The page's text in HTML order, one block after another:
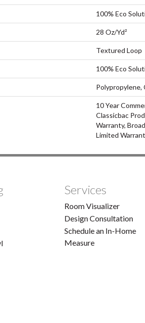
100% Eco
28 Oz/yd²
Textured Loop
100% Eco
Polypropylene,
10 Year
Classicbac
Warranty,
Limited
Services
Room Visualizer
Design Consultation
Schedule an In-Home
Measure